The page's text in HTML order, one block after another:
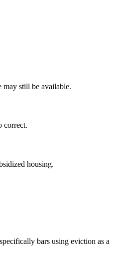
may still be available.
correct.
housing.
bars using eviction as a